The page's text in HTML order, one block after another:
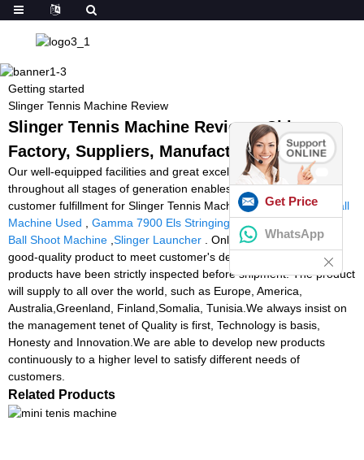
Getting started
Slinger Tennis Machine Review
Slinger Tennis Machine Review - China
Factory, Suppliers, Manufacturers
Our well-equipped facilities and great excellent command
throughout all stages of generation enables us to guarantee total
customer fulfillment for Slinger Tennis Machine Review,Tennis Ball
Machine Used
Gamma 7900 Els Stringing Machine,Basketball
Ball Shoot Machine Slinger Launcher . Only for accomplish the
good-quality product to meet customer's demand, all of our
products have been strictly inspected before shipment. The product
will supply to all over the world, such as Europe, America,
Australia,Greenland, Finland,Somalia, Tunisia.We always insist on
the management tenet of Quality is first, Technology is basis,
Honesty and Innovation.We are able to develop new products
continuously to a higher level to satisfy different needs of
customers.
Related Products
Get Price
WhatsApp